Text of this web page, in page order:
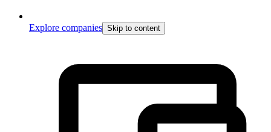
Explore companies Skip to content